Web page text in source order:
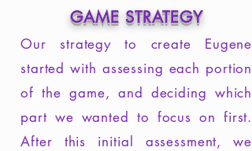
GAME STRATEGY
Our strategy to create Eugene
started with assessing each portion
of the game, and deciding which
part we wanted to focus on first.
After this initial assessment, we